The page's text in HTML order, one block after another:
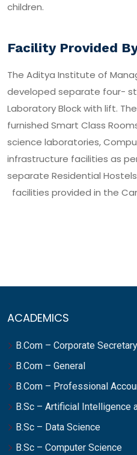
children.
Facility Provided
The Aditya Institute of
developed separate four-
Laboratory Block with lift.
furnished Smart Class
science laboratories,
infrastructure facilities as
separate Residential
facilities provided in the
ACADEMICS
B.Com – Corporate
B.Com – General
B.Com – Professional
B.Sc – Artificial Intelligence
B.Sc – Data Science
B.Sc – Computer Science